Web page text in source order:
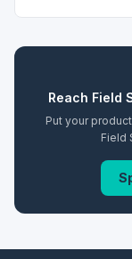
Reach Field
Put your
Field